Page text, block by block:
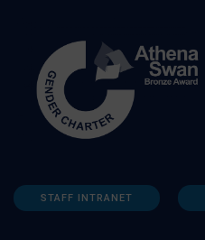
STAFF INTRANET